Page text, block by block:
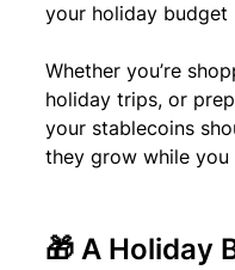
your holiday budget
Whether you’re
holiday trips, or
your stablecoins
they grow while you
🎁 A Holiday